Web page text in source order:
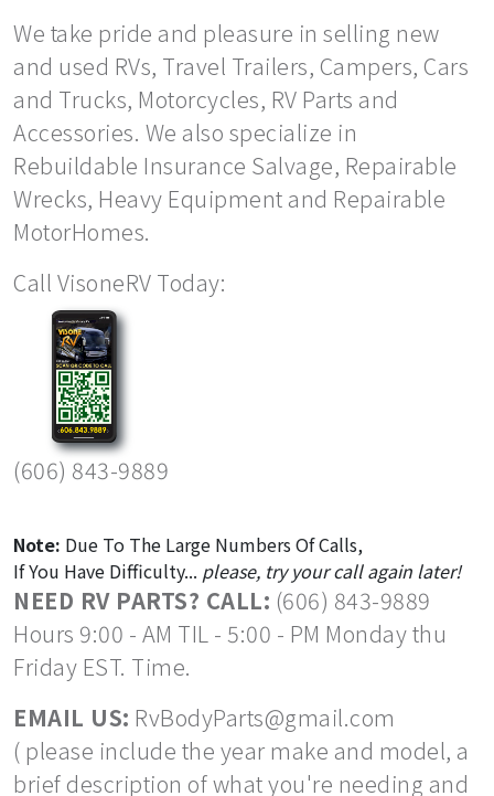
We take pride and pleasure in selling new
and used RVs, Travel Trailers, Campers, Cars
and Trucks, Motorcycles, RV Parts and
Accessories. We also specialize in
Rebuildable Insurance Salvage, Repairable
Wrecks, Heavy Equipment and Repairable
MotorHomes.
Call VisoneRV Today:
(606) 843-9889
Note: Due To The Large Numbers Of Calls,
If You Have Difficulty... please, try your call again later!
NEED RV PARTS? CALL: (606) 843-9889
Hours 9:00 - AM TIL - 5:00 - PM Monday thu
Friday EST. Time.
EMAIL US: RvBodyParts@gmail.com
( please include the year make and model, a
brief description of what you're needing and